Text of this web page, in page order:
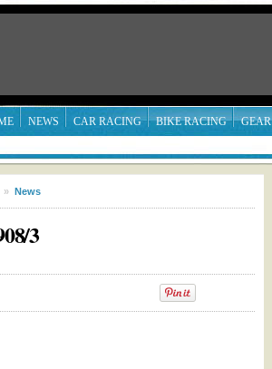
NEWS CAR RACING BIKE RACING GEAR
» News
3